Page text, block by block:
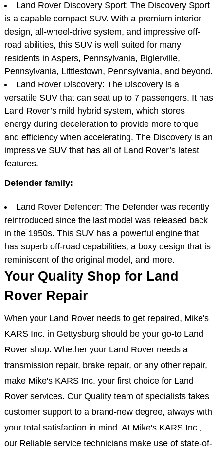
Land Rover Discovery Sport: The Discovery Sport
is a capable compact SUV. With a premium interior
design, all-wheel-drive system, and impressive off-
road abilities, this SUV is well suited for many
residents in Aspers, Pennsylvania, Biglerville,
Pennsylvania, Littlestown, Pennsylvania, and beyond.
Land Rover Discovery: The Discovery is a
versatile SUV that can seat up to 7 passengers. It has
Land Rover’s mild hybrid system, which stores
energy during deceleration to provide more torque
and efficiency when accelerating. The Discovery is an
impressive SUV that has all of Land Rover’s latest
features.
Defender family:
Land Rover Defender: The Defender was recently
reintroduced since the last model was released back
in the 1950s. This SUV has a powerful engine that
has superb off-road capabilities, a boxy design that is
reminiscent of the original model, and more.
Your Quality Shop for Land
Rover Repair
When your Land Rover needs to get repaired, Mike's
KARS Inc. in Gettysburg should be your go-to Land
Rover shop. Whether your Land Rover needs a
transmission repair, brake repair, or any other repair,
make Mike's KARS Inc. your first choice for Land
Rover services. Our Quality team of specialists takes
customer support to a brand-new degree, always with
your total satisfaction in mind. At Mike's KARS Inc.,
our Reliable service technicians make use of state-of-